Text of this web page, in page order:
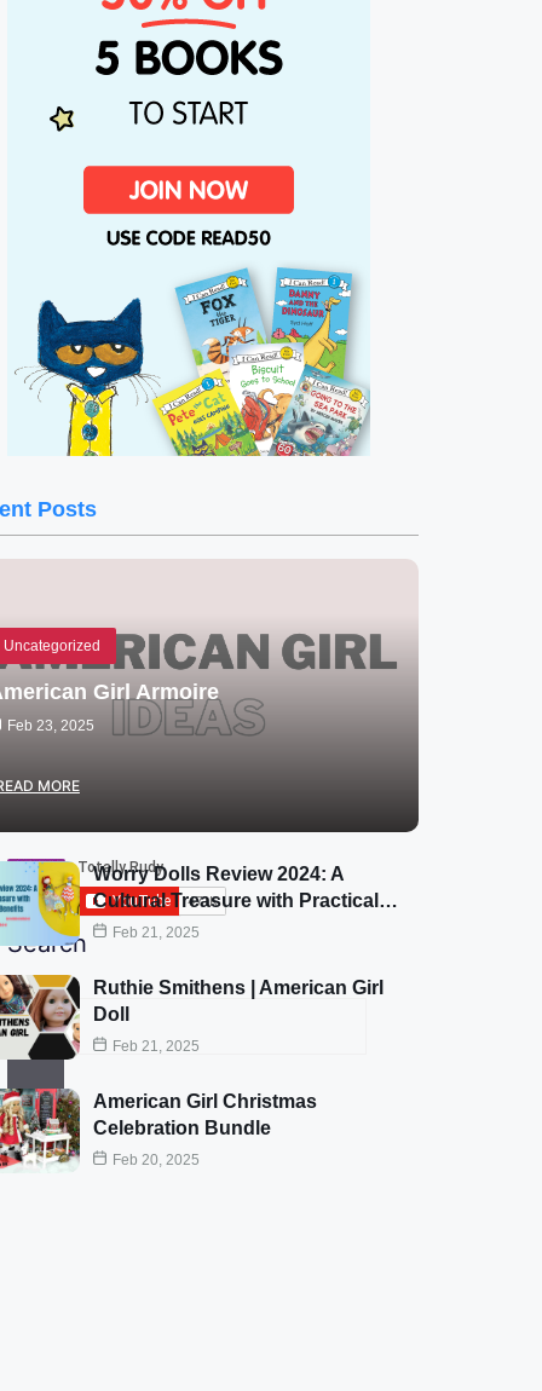
Search
Posts
Uncategorized
Girl Armoire
Feb 23, 2025
MORE
Worry Dolls Review 2024: A
Cultural Treasure with Practical…
Feb 21, 2025
Ruthie Smithens | American Girl
Doll
Feb 21, 2025
American Girl Christmas
Celebration Bundle
Feb 20, 2025